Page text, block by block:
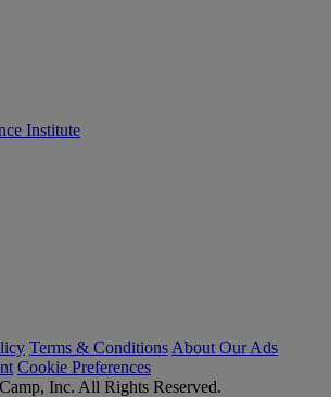
Institute
Terms & Conditions About Our Ads
Cookie Preferences
Inc. All Rights Reserved.